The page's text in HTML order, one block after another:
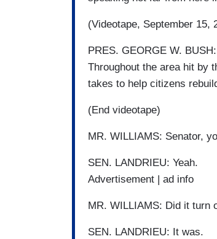
(Videotape, September 15,
PRES. GEORGE W.
Throughout the area hit by
takes to help citizens
(End videotape)
MR. WILLIAMS: Senator,
SEN. LANDRIEU: Yeah.
Advertisement | ad info
MR. WILLIAMS: Did it turn
SEN. LANDRIEU: It was.